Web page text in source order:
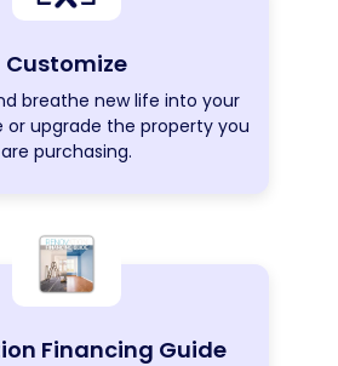
Customize
breathe new life into your
or upgrade the property you
are purchasing.
Financing Guide